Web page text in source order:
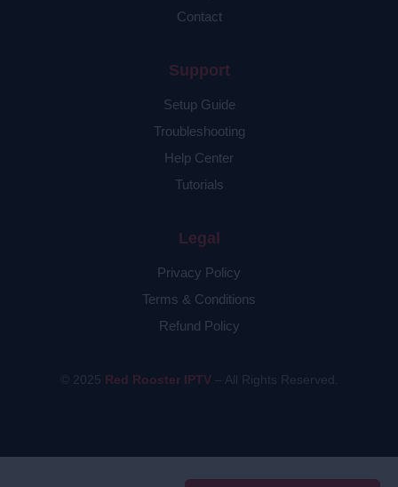
Contact
Support
Setup Guide
Troubleshooting
Help Center
Tutorials
Legal
Privacy Policy
Terms & Conditions
Refund Policy
© 2025 Red Rooster IPTV– All Rights Reserved.